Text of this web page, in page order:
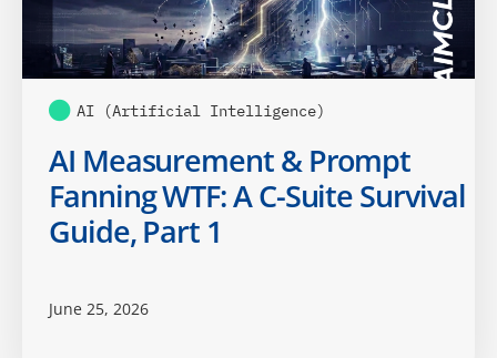
AI (Artificial Intelligence)
AI Measurement & Prompt
Fanning WTF: A C-Suite Survival
Guide, Part 1
June 25, 2026